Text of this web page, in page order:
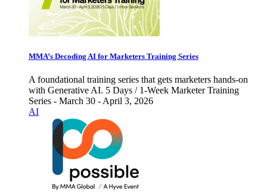
MMA’s Decoding AI for Marketers Training Series
A foundational training series that gets marketers hands-on
with Generative AI. 5 Days / 1-Week Marketer Training
Series - March 30 - April 3, 2026
AI